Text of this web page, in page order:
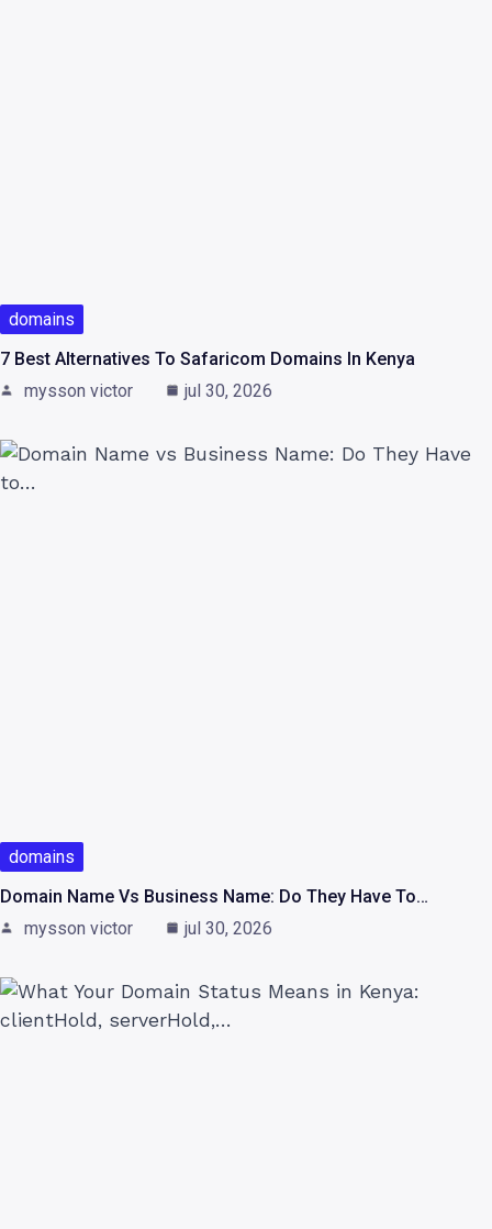
domains
7 Best Alternatives To Safaricom Domains In Kenya
mysson victor
jul 30, 2026
domains
Domain Name Vs Business Name: Do They Have To…
mysson victor
jul 30, 2026